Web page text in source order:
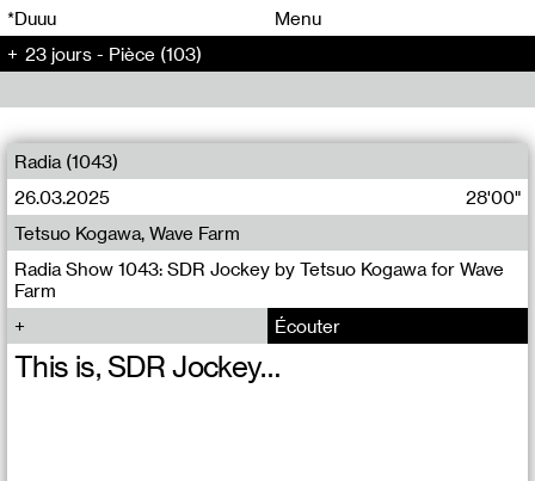
*Duuu
Menu
23 jours - Pièce (103)
Radia (1043)
26.03.2025
28'00"
Radia Show 1043: SDR Jockey by Tetsuo Kogawa for Wave
Farm
Tetsuo Kogawa, Wave Farm
Écouter
This is, SDR Jockey…
00 00
00 00